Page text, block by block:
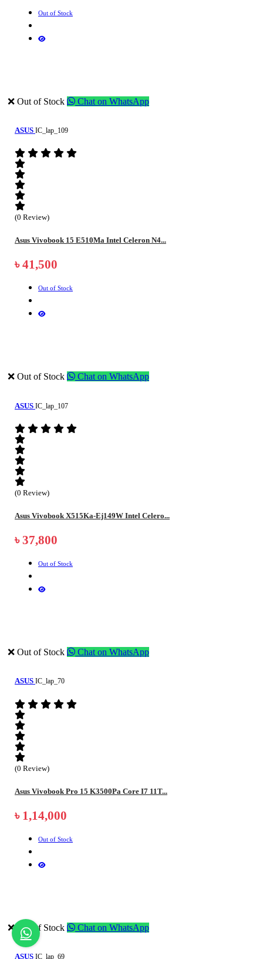
Out of Stock
❌ Out of Stock Chat on WhatsApp
ASUS IC_lap_109
(0 Review)
Asus Vivobook 15 E510Ma Intel Celeron N4...
৳ 41,500
Out of Stock
❌ Out of Stock Chat on WhatsApp
ASUS IC_lap_107
(0 Review)
Asus Vivobook X515Ka-Ej149W Intel Celero...
৳ 37,800
Out of Stock
❌ Out of Stock Chat on WhatsApp
ASUS IC_lap_70
(0 Review)
Asus Vivobook Pro 15 K3500Pa Core I7 11T...
৳ 1,14,000
Out of Stock
❌ Out of Stock Chat on WhatsApp
ASUS IC_lap_69